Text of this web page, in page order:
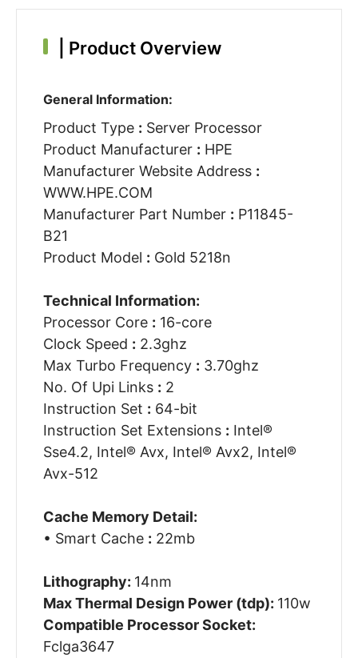
Product Overview
General Information:
Product Type : Server Processor
Product Manufacturer : HPE
Manufacturer Website Address :
WWW.HPE.COM
Manufacturer Part Number : P11845-
B21
Product Model : Gold 5218n
Technical Information:
Processor Core : 16-core
Clock Speed : 2.3ghz
Max Turbo Frequency : 3.70ghz
No. Of Upi Links : 2
Instruction Set : 64-bit
Instruction Set Extensions : Intel®
Sse4.2, Intel® Avx, Intel® Avx2, Intel®
Avx-512
Cache Memory Detail:
• Smart Cache : 22mb
Lithography: 14nm
Max Thermal Design Power (tdp): 110w
Compatible Processor Socket:
Fclga3647